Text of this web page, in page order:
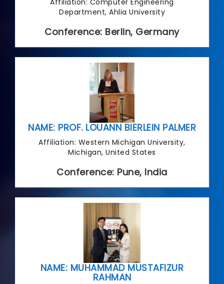
Department, Ahlia University
Conference: Berlin, Germany
NAME: PROF. LOUANN BIERLEIN PALMER
Affiliation: Western Michigan University,
Michigan, United States
Conference: Pune, India
NAME: MUHAMMAD MUSTAFIZUR
RAHMAN